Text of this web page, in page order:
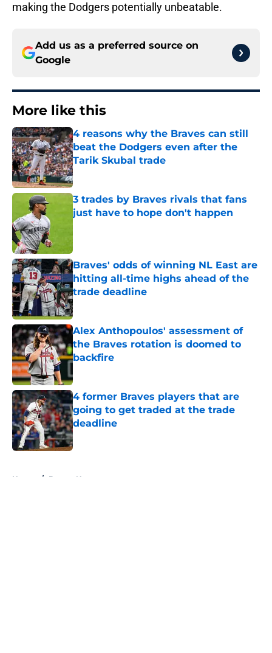
making the Dodgers potentially unbeatable.
Add us as a preferred source on
Google
More like this
4 reasons why the Braves can still
beat the Dodgers even after the
Tarik Skubal trade
Published by on Invalid Date
3 trades by Braves rivals that fans
just have to hope don't happen
Braves' odds of winning NL East are
hitting all-time highs ahead of the
trade deadline
Published by on Invalid Date
Alex Anthopoulos' assessment of
the Braves rotation is doomed to
backfire
4 former Braves players that are
going to get traded at the trade
deadline
Published by on Invalid Date
Home / Braves News